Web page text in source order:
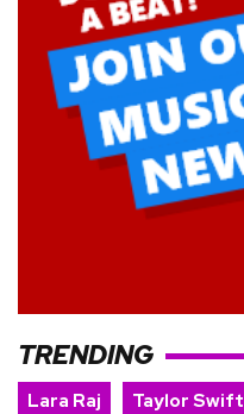
TRENDING
Lara Raj Taylor Swift